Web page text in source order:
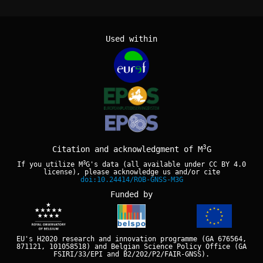
Used within
Citation and acknowledgment of M3G
If you utilize M3G's data (all available under CC BY 4.0
license), please acknowledge us and/or cite
doi:10.24414/ROB-GNSS-M3G
Funded by
EU's H2020 research and innovation programme (GA 676564,
871121, 101058518) and Belgian Science Policy Office (GA
FSIRI/33/EPI and B2/202/P2/FAIR-GNSS).